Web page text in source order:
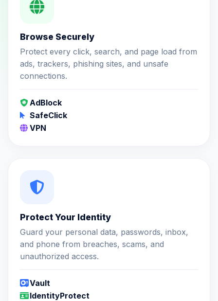
Browse Securely
Protect every click, search, and page load from
ads, trackers, phishing sites, and unsafe
connections.
AdBlock
SafeClick
VPN
Protect Your Identity
Guard your personal data, passwords, inbox,
and phone from breaches, scams, and
unauthorized access.
Vault
IdentityProtect